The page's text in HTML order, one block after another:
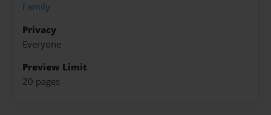
Family
Privacy
Everyone
Preview Limit
20 pages